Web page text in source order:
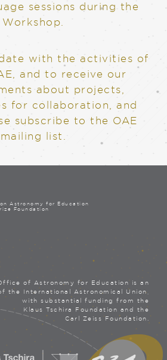
sessions during the
Workshop.
with the activities of
and to receive our
about projects,
for collaboration, and
subscribe to the OAE
mailing list.
Astronomy for Education
Foundation
of Astronomy for Education is an
the International Astronomical Union,
with substantial funding from the
Klaus Tschira Foundation and the
Carl Zeiss Foundation.